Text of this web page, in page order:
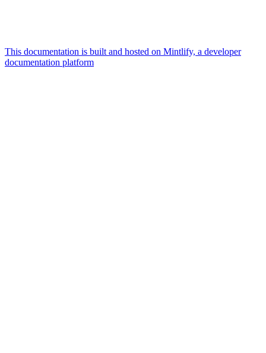
This documentation is built and hosted on Mintlify, a developer
documentation platform